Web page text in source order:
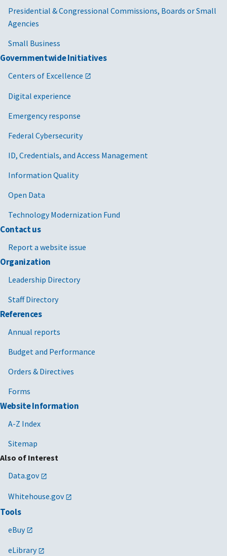
Presidential & Congressional Commissions, Boards or Small
Agencies
Small Business
Governmentwide Initiatives
Centers of Excellence
Digital experience
Emergency response
Federal Cybersecurity
ID, Credentials, and Access Management
Information Quality
Open Data
Technology Modernization Fund
Contact us
Report a website issue
Organization
Leadership Directory
Staff Directory
References
Annual reports
Budget and Performance
Orders & Directives
Forms
Website Information
A-Z Index
Sitemap
Also of Interest
Data.gov
Whitehouse.gov
Tools
eBuy
eLibrary